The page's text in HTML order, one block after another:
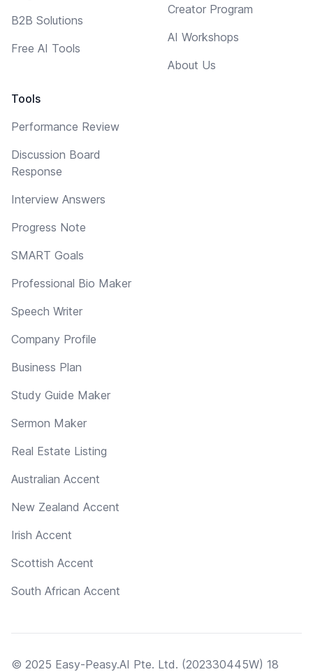
B2B Solutions
Free AI Tools
Tools
Performance Review
Discussion Board
Response
Interview Answers
Progress Note
SMART Goals
Professional Bio Maker
Speech Writer
Company Profile
Business Plan
Study Guide Maker
Sermon Maker
Real Estate Listing
Australian Accent
New Zealand Accent
Irish Accent
Scottish Accent
South African Accent
Creator Program
AI Workshops
About Us
© 2025 Easy-Peasy.AI Pte. Ltd. (202330445W) 18